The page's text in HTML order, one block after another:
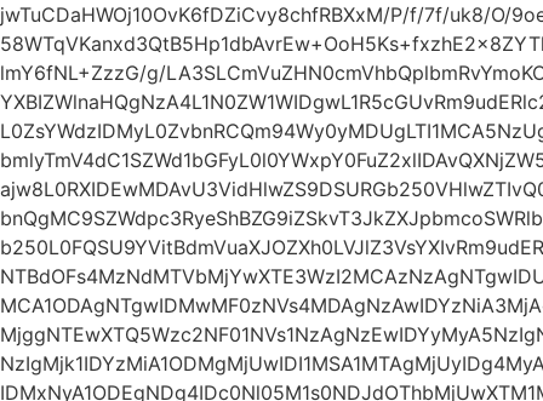
jwTuCDaHWOj10OvK6fDZiCvy8chfRBXxM/P/f/7f/uk8/O/
lmY6fNL+ZzzG/g/